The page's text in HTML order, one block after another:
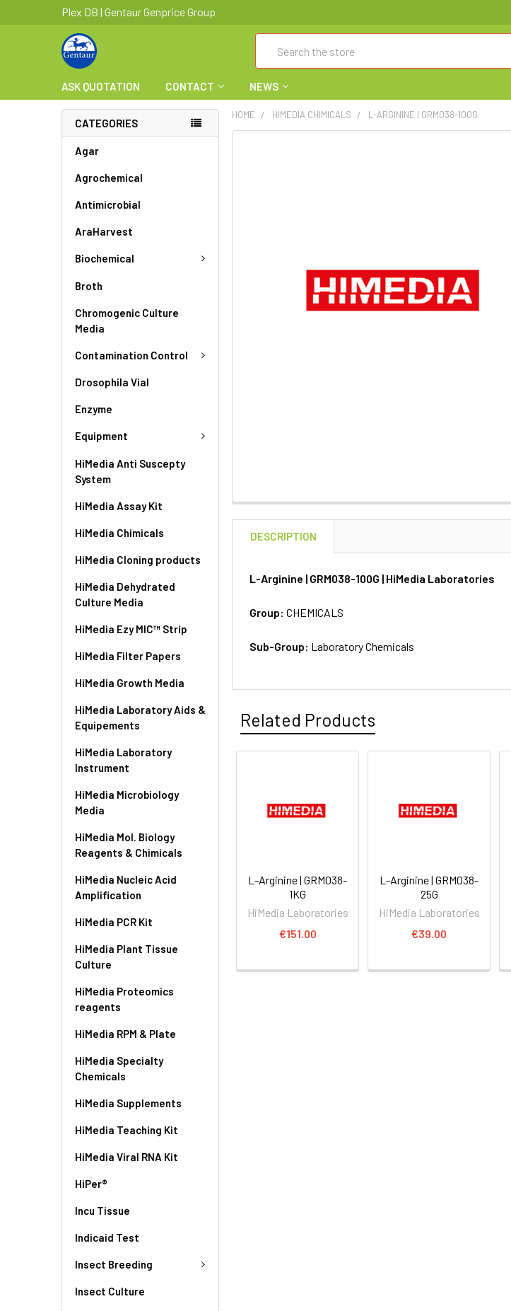
Plex DB | Gentaur Genprice Group
ASK QUOTATION CONTACT NEWS
CATEGORIES
Agar
Agrochemical
Antimicrobial
AraHarvest
Biochemical
Broth
Chromogenic Culture
Media
Contamination Control
Drosophila Vial
Enzyme
Equipment
HiMedia Anti Suscepty
System
HiMedia Assay Kit
HiMedia Chimicals
HiMedia Cloning products
HiMedia Dehydrated
Culture Media
HiMedia Ezy MIC™ Strip
HiMedia Filter Papers
HiMedia Growth Media
HiMedia Laboratory Aids &
Equipements
HiMedia Laboratory
Instrument
HiMedia Microbiology
Media
HiMedia Mol. Biology
Reagents & Chimicals
HiMedia Nucleic Acid
Amplification
HiMedia PCR Kit
HiMedia Plant Tissue
Culture
HiMedia Proteomics
reagents
HiMedia RPM & Plate
HiMedia Specialty
Chemicals
HiMedia Supplements
HiMedia Teaching Kit
HiMedia Viral RNA Kit
HiPer®
Incu Tissue
Indicaid Test
Insect Breeding
Insect Culture
HOME HIMEDIA CHIMICALS L-ARGININE | GRM038-100G
DESCRIPTION
L-Arginine | GRM038-100G | HiMedia Laboratories
Group:CHEMICALS
Sub-Group: Laboratory Chemicals
Related Products
L-Arginine | GRM038-
1KG
HiMedia Laboratories
€151.00
L-Arginine | GRM038-
25G
HiMedia Laboratories
€39.00